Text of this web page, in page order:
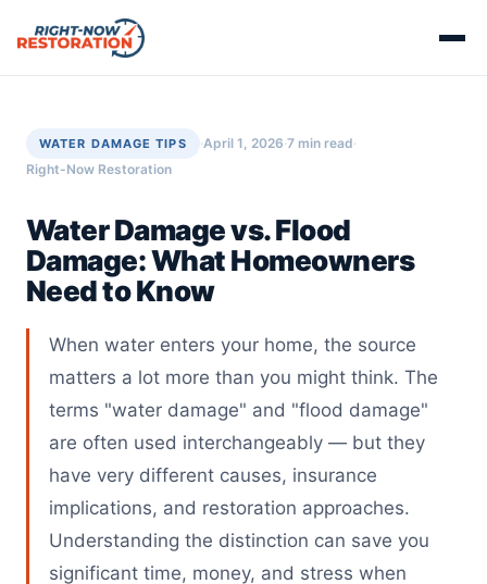
WATER DAMAGE TIPS ·April 1, 2026·7 min read·
Right-Now Restoration
Water Damage vs. Flood
Damage: What Homeowners
Need to Know
When water enters your home, the source
matters a lot more than you might think. The
terms "water damage" and "flood damage"
are often used interchangeably — but they
have very different causes, insurance
implications, and restoration approaches.
Understanding the distinction can save you
significant time, money, and stress when